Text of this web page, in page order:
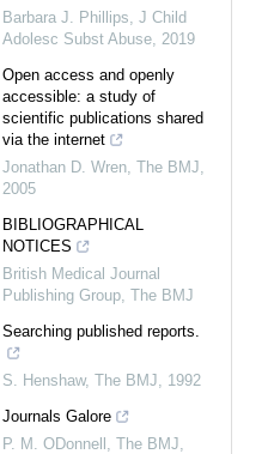
Barbara J. Phillips J Child
Adolesc Subst Abuse 2019
Open access and openly
accessible: a study of
scientific publications shared
via the internet
Jonathan D. Wren The BMJ
2005
BIBLIOGRAPHICAL
NOTICES
British Medical Journal
Publishing Group The BMJ
Searching published reports.
S. Henshaw, The BMJ
1992
Journals Galore
P. M. ODonnell The BMJ